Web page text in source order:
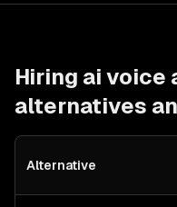
Hiring ai voice
alternatives
Alternative